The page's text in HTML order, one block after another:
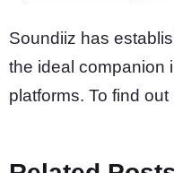
Soundiiz has
the ideal companion
platforms. To find out